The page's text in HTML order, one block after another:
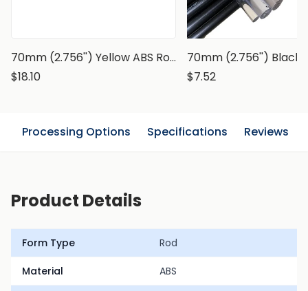
70mm (2.756'') Yellow ABS Rod, Round Bar
$18.10
$7.52
Processing Options Specifications Reviews
Product Details
Form Type Rod
Material ABS